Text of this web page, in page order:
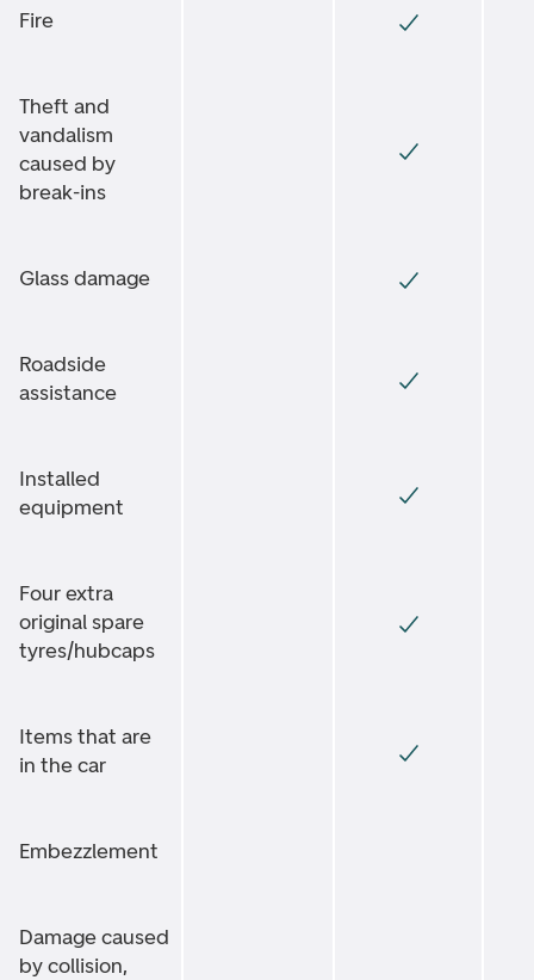
Fire
Theft and
vandalism
caused by
break-ins
Glass damage
Roadside
assistance
Installed
equipment
Four extra
original spare
tyres/hubcaps
Items that are
in the car
Embezzlement
Damage caused
by collision,